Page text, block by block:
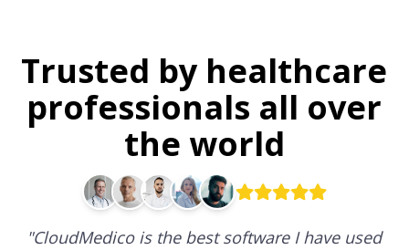
Trusted by healthcare
professionals all over
the world
"CloudMedico is the best software I have used